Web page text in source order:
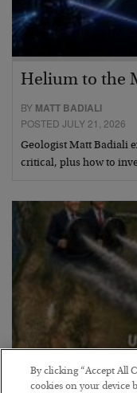
Helium to the
BY MATT BADIALI
POSTED JULY 21, 2026
Geologist Matt Badiali
critical, plus how to
By clicking “Accept All
cookies on your device